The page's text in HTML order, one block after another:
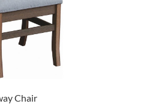
Chair